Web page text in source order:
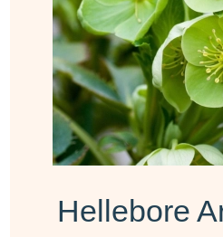
Hellebore